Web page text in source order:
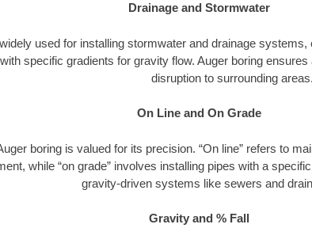
Drainage and Stormwater
used for installing stormwater and drainage
specific gradients for gravity flow. Auger boring
disruption to surrounding areas.
On Line and On Grade
boring is valued for its precision. “On line” refers to
while “on grade” involves installing pipes with a
gravity-driven systems like sewers and
Gravity and % Fall